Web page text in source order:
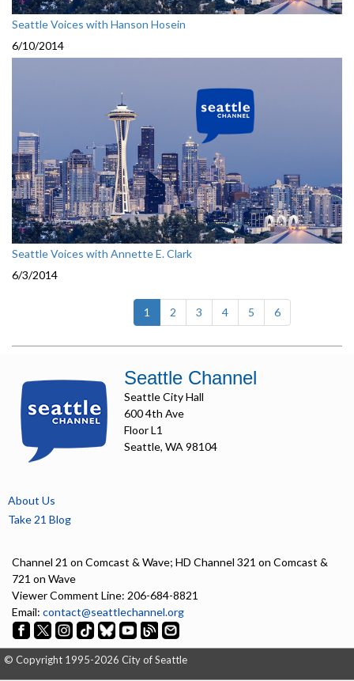
Seattle Voices with Hanson Hosein
6/10/2014
Seattle Voices with Annette E. Clark
6/3/2014
1 (current)
2 3 4 5 6
Seattle Channel
Seattle City Hall
600 4th Ave
Floor L1
Seattle, WA 98104
About Us
Take 21 Blog
Channel 21 on Comcast & Wave; HD Channel 321 on Comcast &
721 on Wave
Viewer Comment Line: 206-684-8821
Email: contact@seattlechannel.org
© Copyright 1995-2026 City of Seattle